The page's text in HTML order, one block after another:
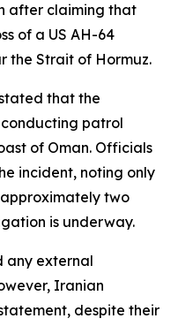
after claiming that
of a US AH-64
the Strait of Hormuz.
that the
patrol
of Oman. Officials
incident, noting only
two
is underway.
any external
Iranian
despite their